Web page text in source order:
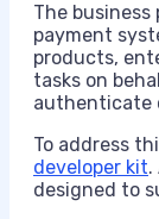
The
payment
products,
tasks on
authenticate
To address
developer kit.
designed to